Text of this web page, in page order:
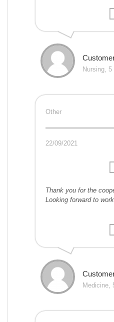
Nursing, 5
Other
22/09/2021
Thank you for the
Looking forward to
Medicine,